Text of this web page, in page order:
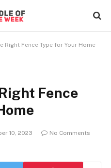
Right Fence Type for Your Home
Fence
10, 2023
No Comments